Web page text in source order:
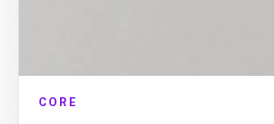
CORE